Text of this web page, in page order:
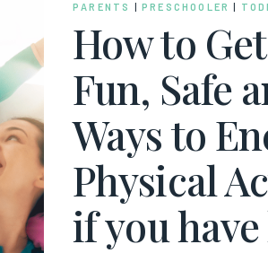
PARENTS |PRESCHOOLER
How to
Fun, Safe
Ways to
Physical
if you